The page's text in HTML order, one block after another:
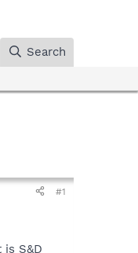
Search
#1
S&D